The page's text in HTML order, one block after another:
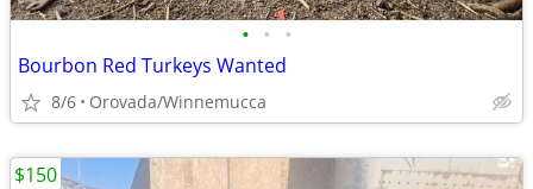
• • •
Bourbon Red Turkeys Wanted
8/6 Orovada/Winnemucca
$150